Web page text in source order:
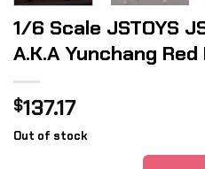
1/6 Scale JSTOYS
A.K.A Yunchang
$137.17
Out of stock